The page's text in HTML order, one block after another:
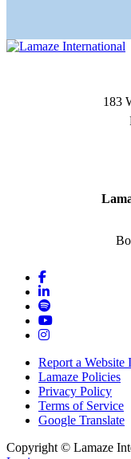
183
Report a Website
Lamaze Policies
Privacy Policy
Terms of Service
Google Translate
Copyright © Lamaze